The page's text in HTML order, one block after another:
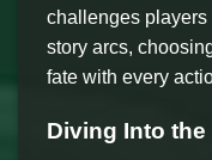
challenges
story arcs,
fate with every
Diving Into the